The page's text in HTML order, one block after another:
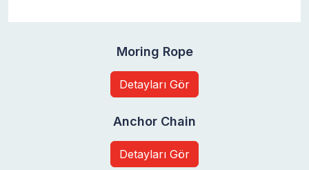
Moring Rope
Detayları Gör
Anchor Chain
Detayları Gör